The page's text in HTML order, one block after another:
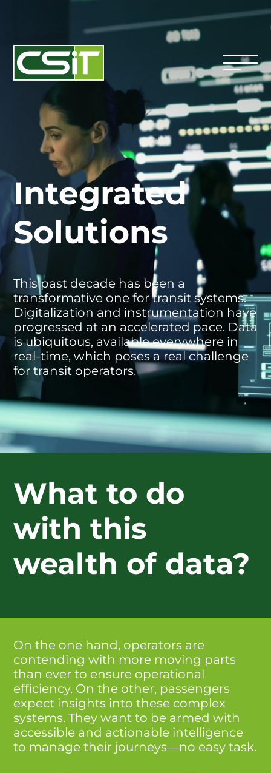
Integrated
Solutions
This past decade has been a
transformative one for transit systems.
Digitalization and instrumentation have
progressed at an accelerated pace. Data
is ubiquitous, available everywhere in
real-time, which poses a real challenge
for transit operators.
What to do
with this
wealth of data?
On the one hand, operators are
contending with more moving parts
than ever to ensure operational
efficiency. On the other, passengers
expect insights into these complex
systems. They want to be armed with
accessible and actionable intelligence
to manage their journeys—no easy task.